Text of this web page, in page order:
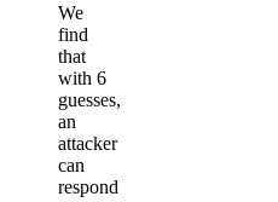
We
find
that
with 6
guesses,
an
attacker
can
respond